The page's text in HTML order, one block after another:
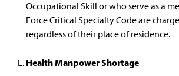
Occupational Skill or who serve as a
Force Critical Specialty Code are
regardless of their place of residence.
Health Manpower Shortage